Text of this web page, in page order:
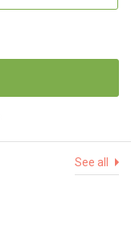
See all